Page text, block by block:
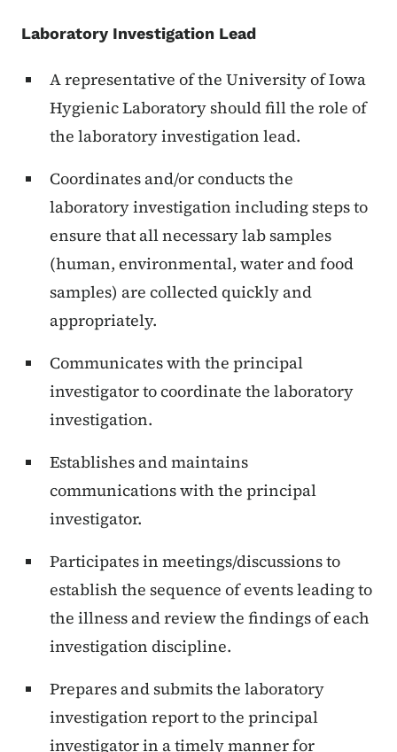
Laboratory Investigation Lead
A representative of the University of Iowa
Hygienic Laboratory should fill the role of
the laboratory investigation lead.
Coordinates and/or conducts the
laboratory investigation including steps to
ensure that all necessary lab samples
(human, environmental, water and food
samples) are collected quickly and
appropriately.
Communicates with the principal
investigator to coordinate the laboratory
investigation.
Establishes and maintains
communications with the principal
investigator.
Participates in meetings/discussions to
establish the sequence of events leading to
the illness and review the findings of each
investigation discipline.
Prepares and submits the laboratory
investigation report to the principal
investigator in a timely manner for